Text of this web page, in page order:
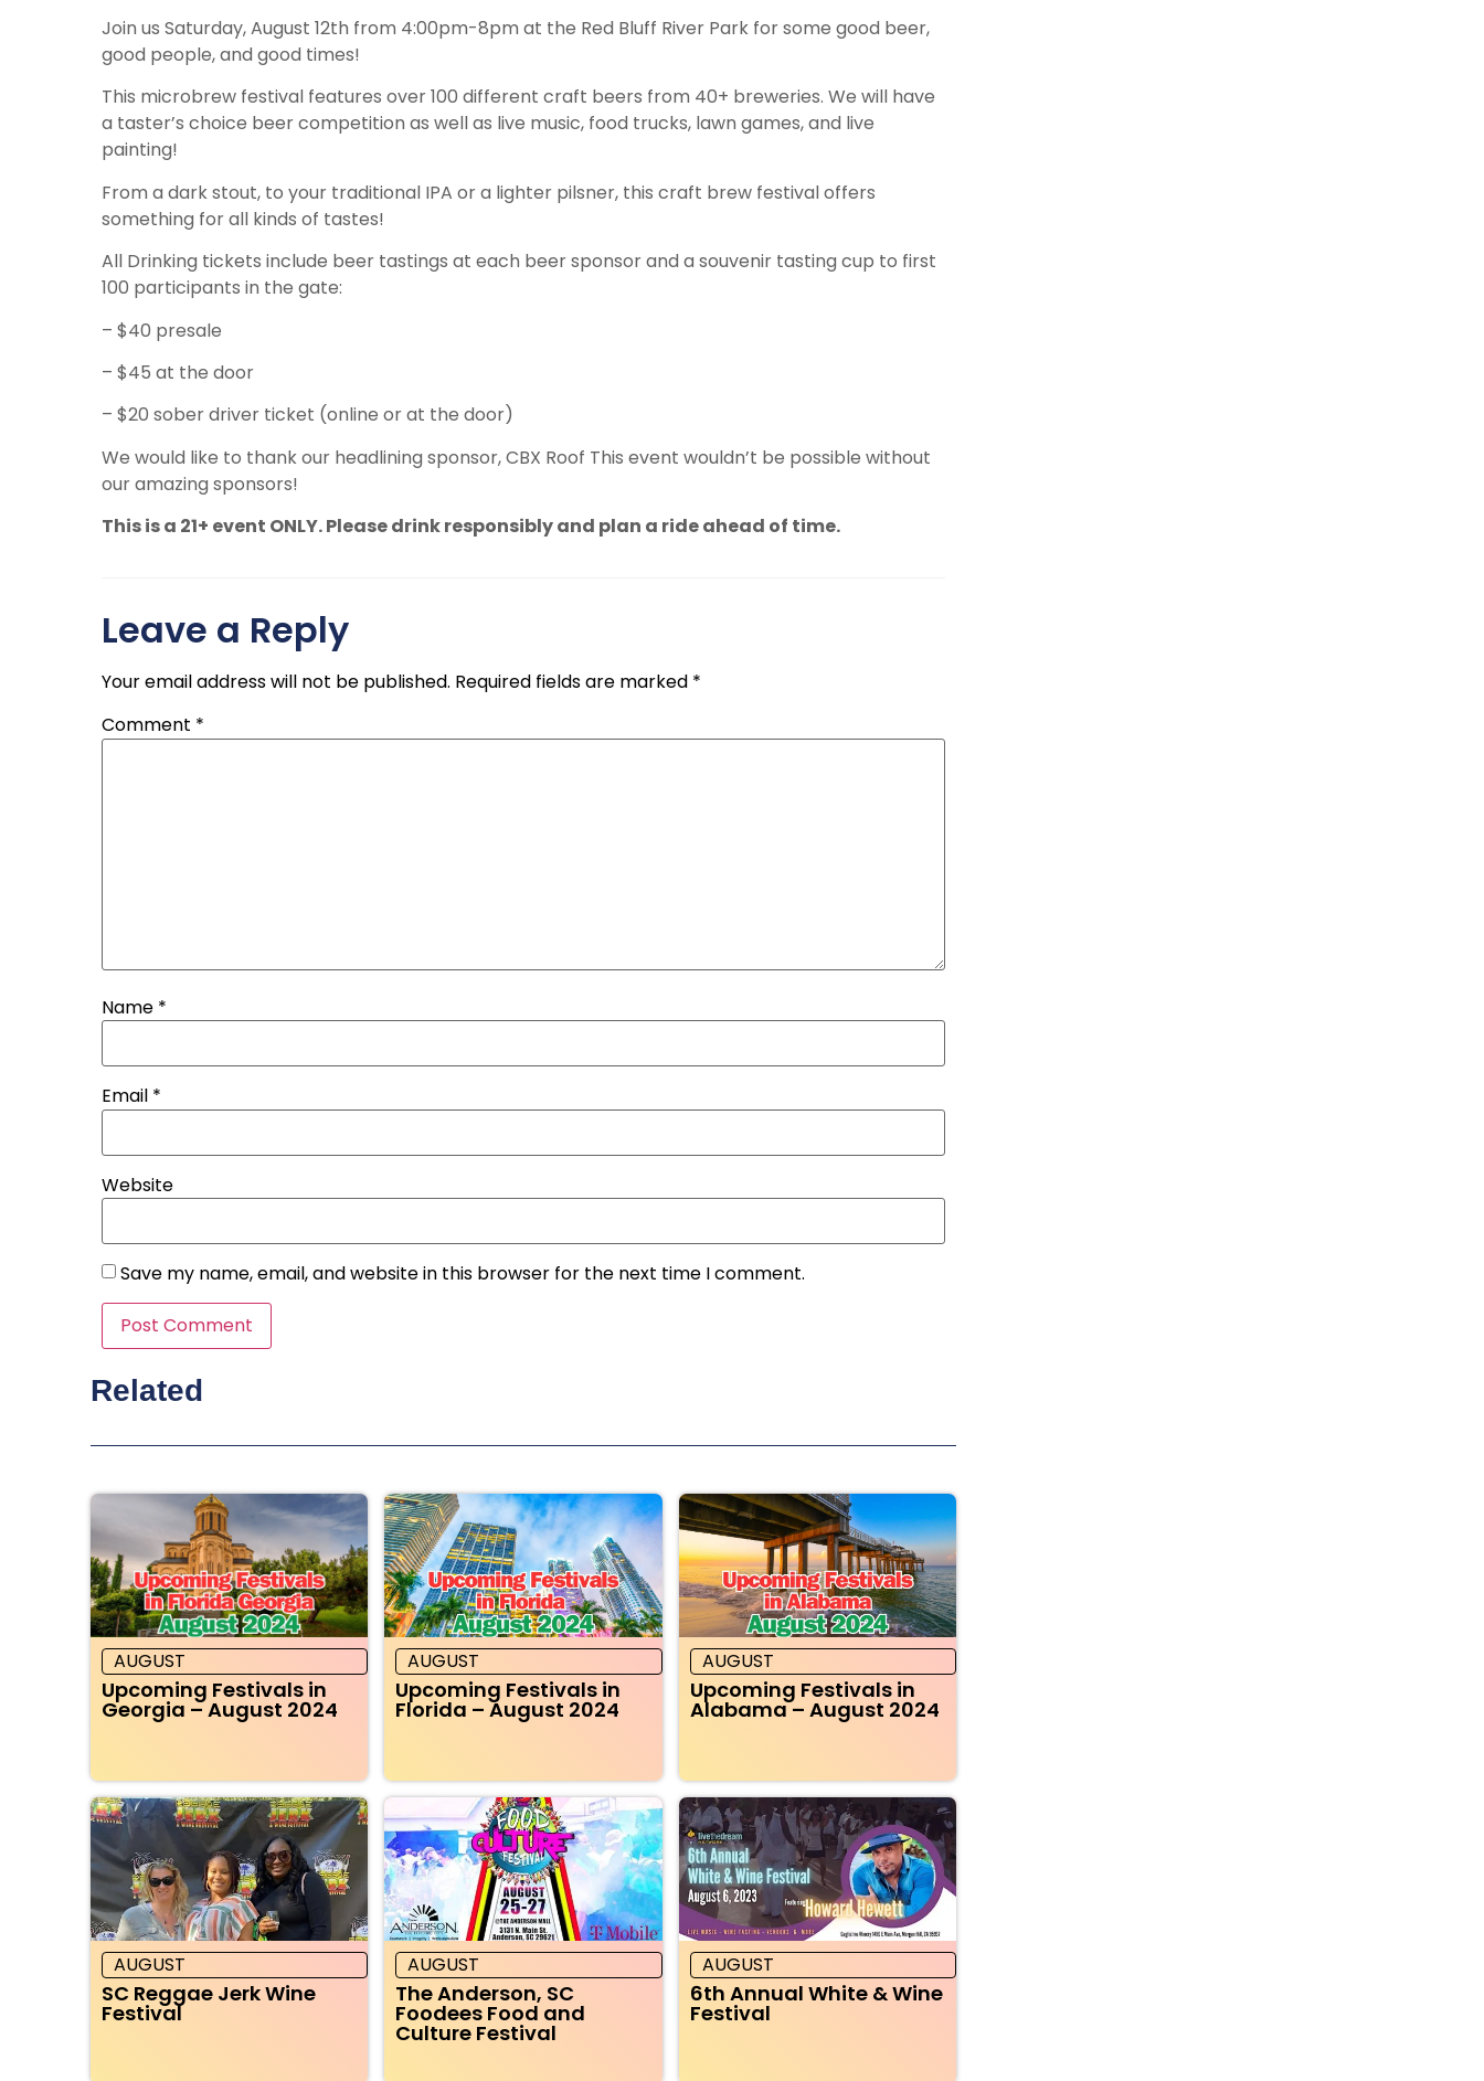
Join us Saturday, August 12th from 4:00pm-8pm at the Red Bluff River Park for some good beer,
good people, and good times!
This microbrew festival features over 100 different craft beers from 40+ breweries. We will have
a taster’s choice beer competition as well as live music, food trucks, lawn games, and live
painting!
From a dark stout, to your traditional IPA or a lighter pilsner, this craft brew festival offers
something for all kinds of tastes!
All Drinking tickets include beer tastings at each beer sponsor and a souvenir tasting cup to first
100 participants in the gate:
– $40 presale
– $45 at the door
– $20 sober driver ticket (online or at the door)
We would like to thank our headlining sponsor, CBX Roof This event wouldn’t be possible without
our amazing sponsors!
This is a 21+ event ONLY. Please drink responsibly and plan a ride ahead of time.
Leave a Reply
Your email address will not be published. Required fields are marked *
Comment *
Name *
Email *
Website
Save my name, email, and website in this browser for the next time I comment.
Related
AUGUST
Upcoming Festivals in
Georgia – August 2024
AUGUST
Upcoming Festivals in
Florida – August 2024
AUGUST
Upcoming Festivals in
Alabama – August 2024
AUGUST
SC Reggae Jerk Wine
Festival
AUGUST
The Anderson, SC
Foodees Food and
Culture Festival
AUGUST
6th Annual White & Wine
Festival